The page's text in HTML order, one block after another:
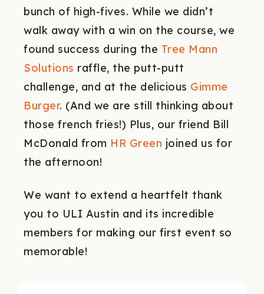
bunch of high-fives. While we didn’t
walk away with a win on the course, we
found success during the Tree Mann
Solutions raffle, the putt-putt
challenge, and at the delicious Gimme
Burger. (And we are still thinking about
those french fries!) Plus, our friend Bill
McDonald from HR Green joined us for
the afternoon!
We want to extend a heartfelt thank
you to ULI Austin and its incredible
members for making our first event so
memorable!